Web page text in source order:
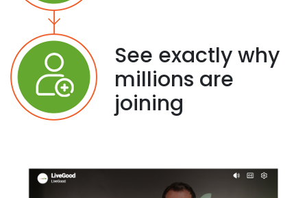
See exactly why
millions are
joining